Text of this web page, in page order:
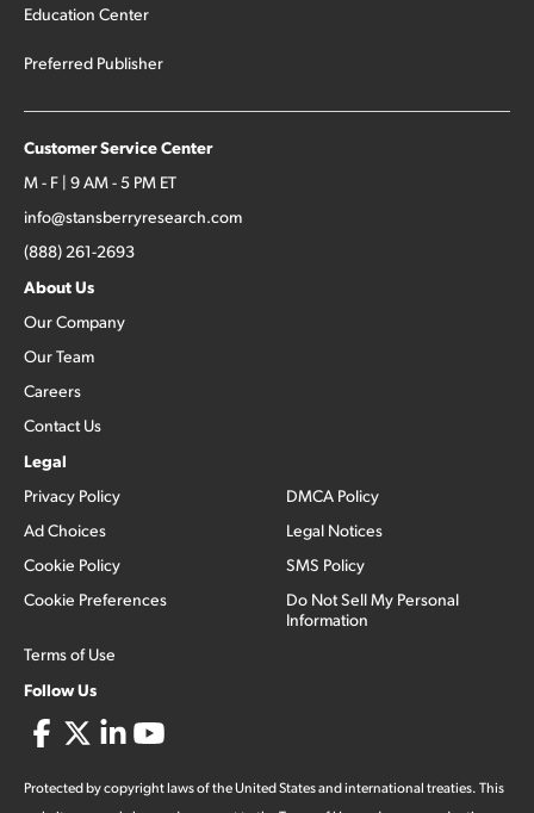
Education Center
Preferred Publisher
Customer Service Center
M - F | 9 AM - 5 PM ET
info@stansberryresearch.com
(888) 261-2693
About Us
Our Company
Our Team
Careers
Contact Us
Legal
Privacy Policy
Ad Choices
Cookie Policy
Cookie Preferences
Terms of Use
DMCA Policy
Legal Notices
SMS Policy
Do Not Sell My Personal
Information
Follow Us
Protected by copyright laws of the United States and international treaties. This